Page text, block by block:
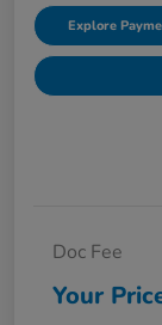
Explore
Doc Fee
Your